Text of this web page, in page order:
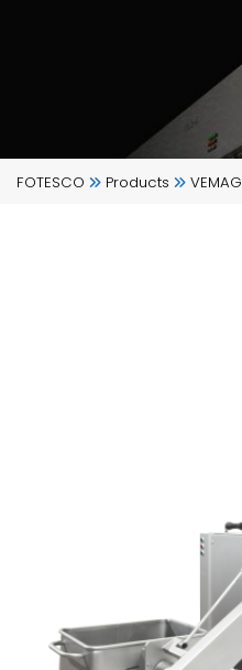
FOTESCO Products VEMAG